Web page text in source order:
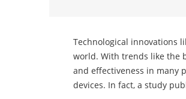
Technological innovations
world. With trends like the
and effectiveness in many
devices. In fact, a study